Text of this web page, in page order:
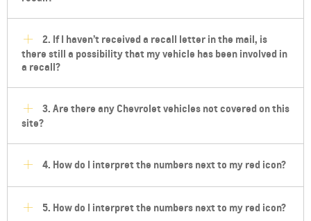
2. If I haven’t received a recall letter in the mail, is
there still a possibility that my vehicle has been involved in
a recall?
3. Are there any Chevrolet vehicles not covered on this
site?
4. How do I interpret the numbers next to my red icon?
5. How do I interpret the numbers next to my red icon?